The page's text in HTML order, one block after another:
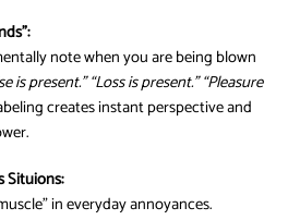
note when you are being blown
is present.” “Loss is present.” “Pleasure
creates instant perspective and
Situions:
in everyday annoyances.